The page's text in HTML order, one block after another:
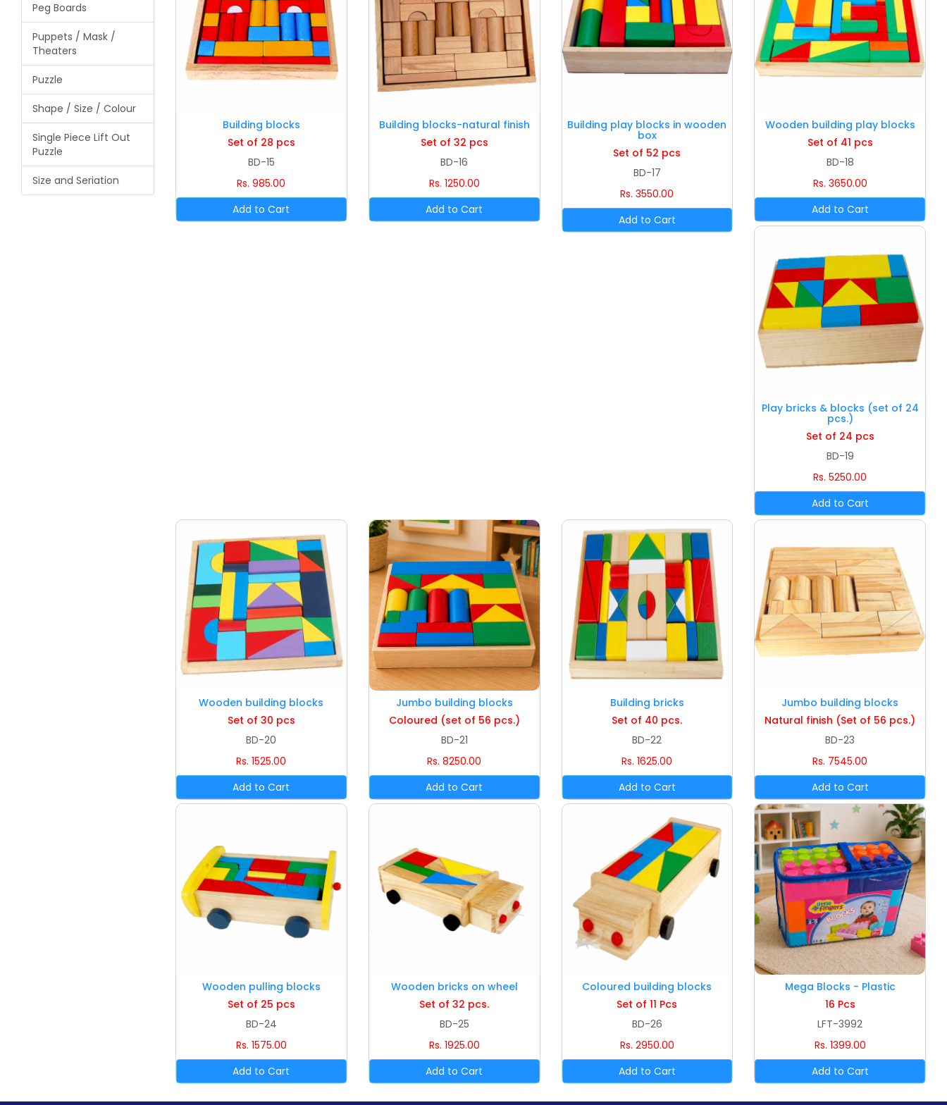
Peg Boards
Puppets / Mask /
Theaters
Puzzle
Shape / Size / Colour
Single Piece Lift Out
Puzzle
Size and Seriation
Building blocks
Set of 28 pcs
BD-15
Rs. 985.00
Building blocks-natural finish
Set of 32 pcs
BD-16
Rs. 1250.00
Building play blocks in wooden
box
Set of 52 pcs
BD-17
Rs. 3550.00
Wooden building play blocks
Set of 41 pcs
BD-18
Rs. 3650.00
Play bricks & blocks (set of 24
pcs.)
Set of 24 pcs
BD-19
Rs. 5250.00
Wooden building blocks
Set of 30 pcs
BD-20
Rs. 1525.00
Jumbo building blocks
Coloured (set of 56 pcs.)
BD-21
Rs. 8250.00
Building bricks
Set of 40 pcs.
BD-22
Rs. 1625.00
Jumbo building blocks
Natural finish (Set of 56 pcs.)
BD-23
Rs. 7545.00
Wooden pulling blocks
Set of 25 pcs
BD-24
Rs. 1575.00
Wooden bricks on wheel
Set of 32 pcs.
BD-25
Rs. 1925.00
Coloured building blocks
Set of 11 Pcs
BD-26
Rs. 2950.00
Mega Blocks - Plastic
16 Pcs
LFT-3992
Rs. 1399.00